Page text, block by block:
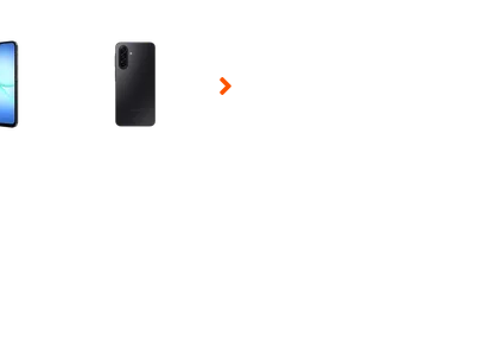
a thumbnail will change the main image in the